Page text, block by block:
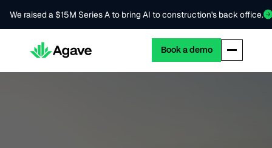
We raised a $15M Series A to bring AI to construction's back office.
Book a demo